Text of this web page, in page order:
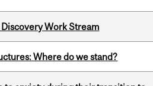
Work Stream
Where do we stand?